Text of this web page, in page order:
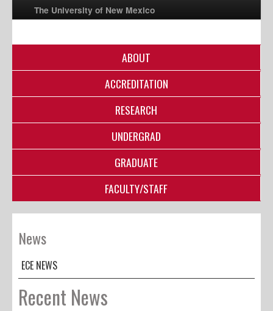
The University of New Mexico
myUNM
ABOUT
ACCREDITATION
RESEARCH
UNDERGRAD
GRADUATE
FACULTY/STAFF
News
ECE NEWS
Recent News